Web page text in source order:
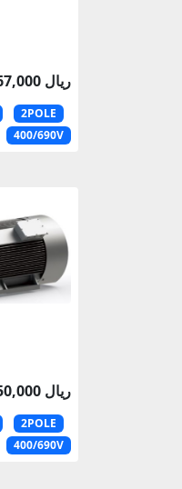
796,467,000 ریال
2POLE
400/690V
684,250,000 ریال
2POLE
400/690V